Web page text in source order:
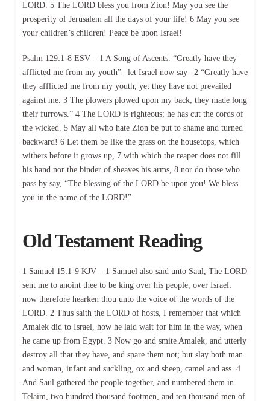
LORD. 5 The LORD bless you from Zion! May you see the
prosperity of Jerusalem all the days of your life! 6 May you see
your children’s children! Peace be upon Israel!
Psalm 129:1-8 ESV – 1 A Song of Ascents. “Greatly have they
afflicted me from my youth”– let Israel now say– 2 “Greatly have
they afflicted me from my youth, yet they have not prevailed
against me. 3 The plowers plowed upon my back; they made long
their furrows.” 4 The LORD is righteous; he has cut the cords of
the wicked. 5 May all who hate Zion be put to shame and turned
backward! 6 Let them be like the grass on the housetops, which
withers before it grows up, 7 with which the reaper does not fill
his hand nor the binder of sheaves his arms, 8 nor do those who
pass by say, “The blessing of the LORD be upon you! We bless
you in the name of the LORD!”
Old Testament Reading
1 Samuel 15:1-9 KJV – 1 Samuel also said unto Saul, The LORD
sent me to anoint thee to be king over his people, over Israel:
now therefore hearken thou unto the voice of the words of the
LORD. 2 Thus saith the LORD of hosts, I remember that which
Amalek did to Israel, how he laid wait for him in the way, when
he came up from Egypt. 3 Now go and smite Amalek, and utterly
destroy all that they have, and spare them not; but slay both man
and woman, infant and suckling, ox and sheep, camel and ass. 4
And Saul gathered the people together, and numbered them in
Telaim, two hundred thousand footmen, and ten thousand men of